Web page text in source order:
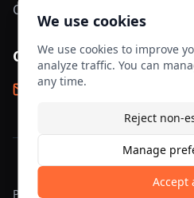
Contact Us
Contact Info
info@aesis-network.com
©2026AESIS Network.
Privacy
We use cookies
We use cookies to improve
analyze traffic. You can
any time.
Reject non-
Manage
Accept